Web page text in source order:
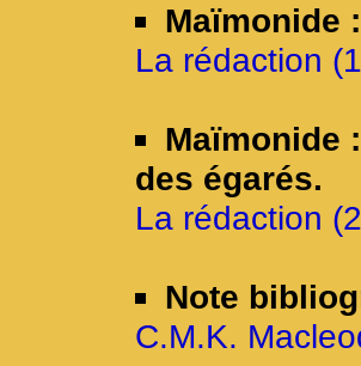
Maïmonide
La rédaction
Maïmonide
des égarés.
La rédaction
Note
C.M.K.